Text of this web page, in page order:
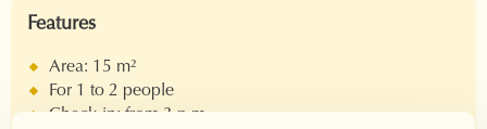
Features
Area: 15 m²
For 1 to 2 people
Check-in: from 3 p.m.